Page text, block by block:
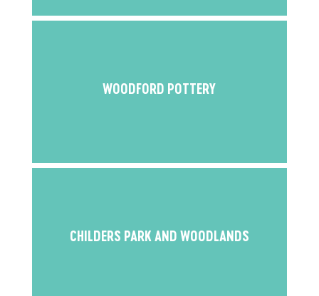
WOODFORD POTTERY
CHILDERS PARK AND WOODLANDS